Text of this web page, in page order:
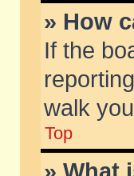
» How
If the
walk
Top